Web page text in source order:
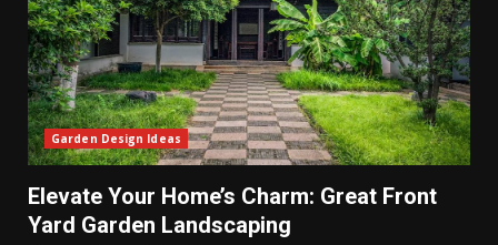
Garden Design Ideas
Elevate Your Home’s Charm: Great Front
Yard Garden Landscaping